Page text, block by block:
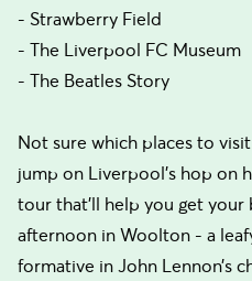
- Strawberry Field
- The Liverpool FC Museum
- The Beatles Story
Not sure which places to
jump on Liverpool’s hop on
tour that’ll help you get your
afternoon in Woolton - a
formative in John Lennon’s